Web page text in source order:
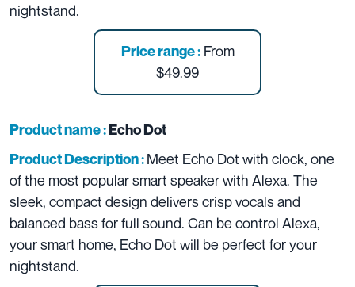
nightstand.
Price range :From
$49.99
Product name :Echo Dot
Product Description :Meet Echo Dot with clock, one
of the most popular smart speaker with Alexa. The
sleek, compact design delivers crisp vocals and
balanced bass for full sound. Can be control Alexa,
your smart home, Echo Dot will be perfect for your
nightstand.